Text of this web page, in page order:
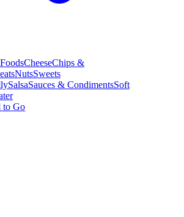
CheeseChips &
NutsSweets
SalsaSauces & CondimentsSoft
to Go